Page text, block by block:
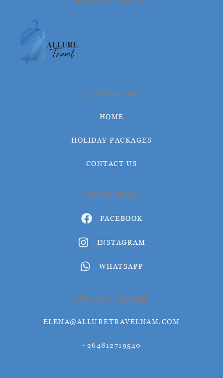
QUICK LINKS
HOME
HOLIDAY PACKAGES
CONTACT US
SOCIAL MEDIA
FACEBOOK
INSTAGRAM
WHATSAPP
CONTACT DETAILS
ELENA@ALLURETRAVELNAM.COM
+264812719540